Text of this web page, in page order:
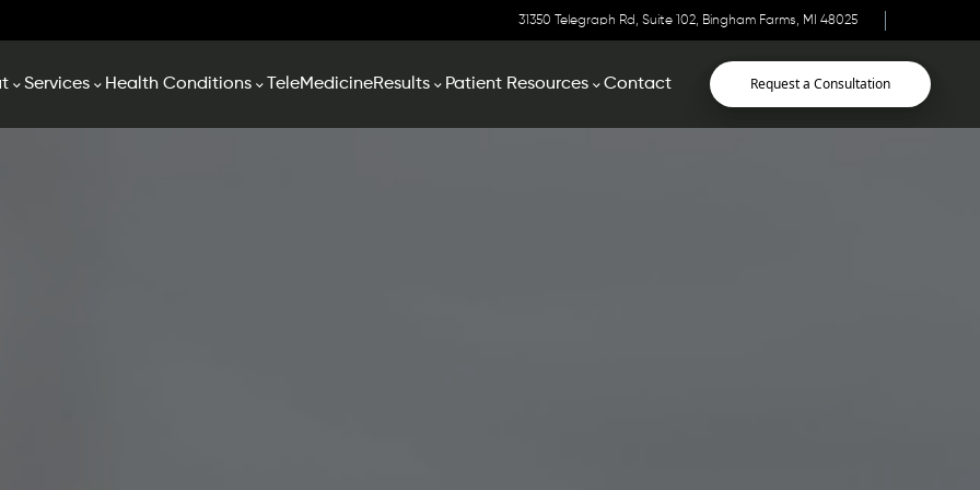
31350 Telegraph Rd, Suite 102, Bingham Farms, MI 48025
Services Health Conditions TeleMedicineResults Patient Resources Contact Request a Consultation